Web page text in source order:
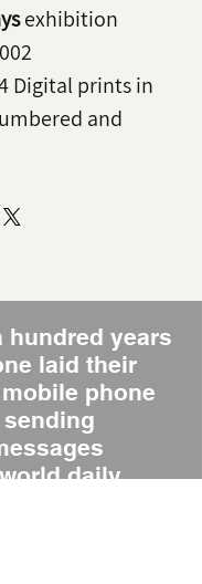
exhibition
Digital prints in
and
hundred years
laid their
phone
daily,